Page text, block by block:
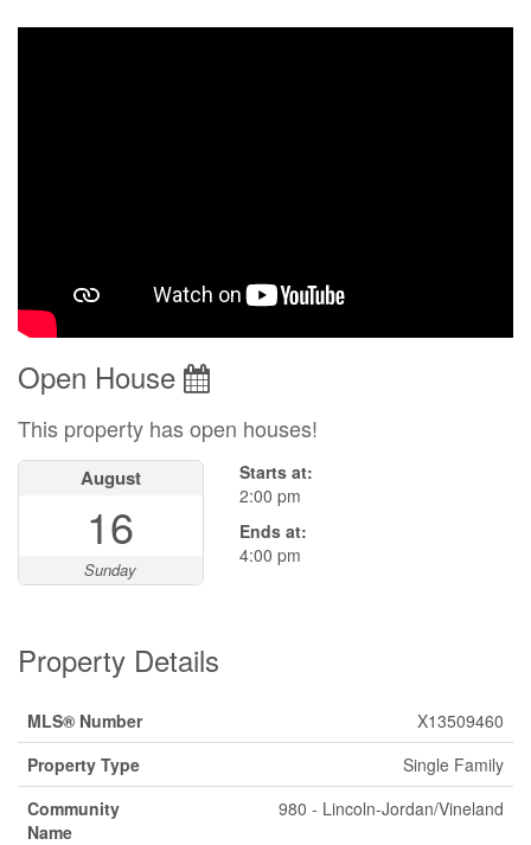
Open House
This property has open houses!
August
16
Sunday
Starts at:
2:00 pm
Ends at:
4:00 pm
Property Details
MLS® Number
X13509460
Property Type
Single Family
Community
Name
980 - Lincoln-Jordan/Vineland